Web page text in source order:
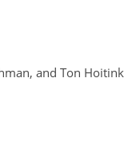
and Ton Hoitink